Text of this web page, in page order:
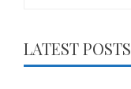
LATEST POSTS